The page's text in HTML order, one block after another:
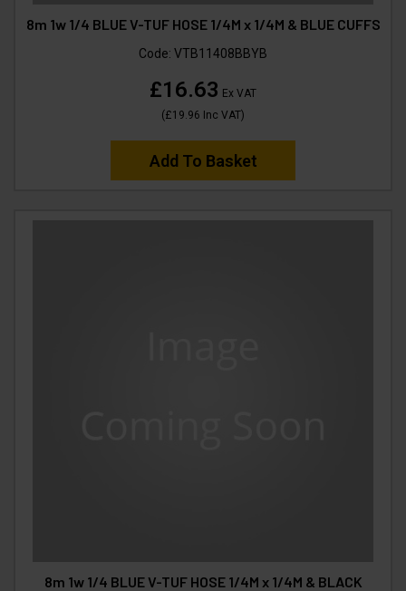
8m 1w 1/4 BLUE V-TUF HOSE 1/4M x 1/4M & BLUE CUFFS
Code: VTB11408BBYB
£16.63 Ex VAT
(£19.96 Inc VAT)
Add To Basket
8m 1w 1/4 BLUE V-TUF HOSE 1/4M x 1/4M & BLACK